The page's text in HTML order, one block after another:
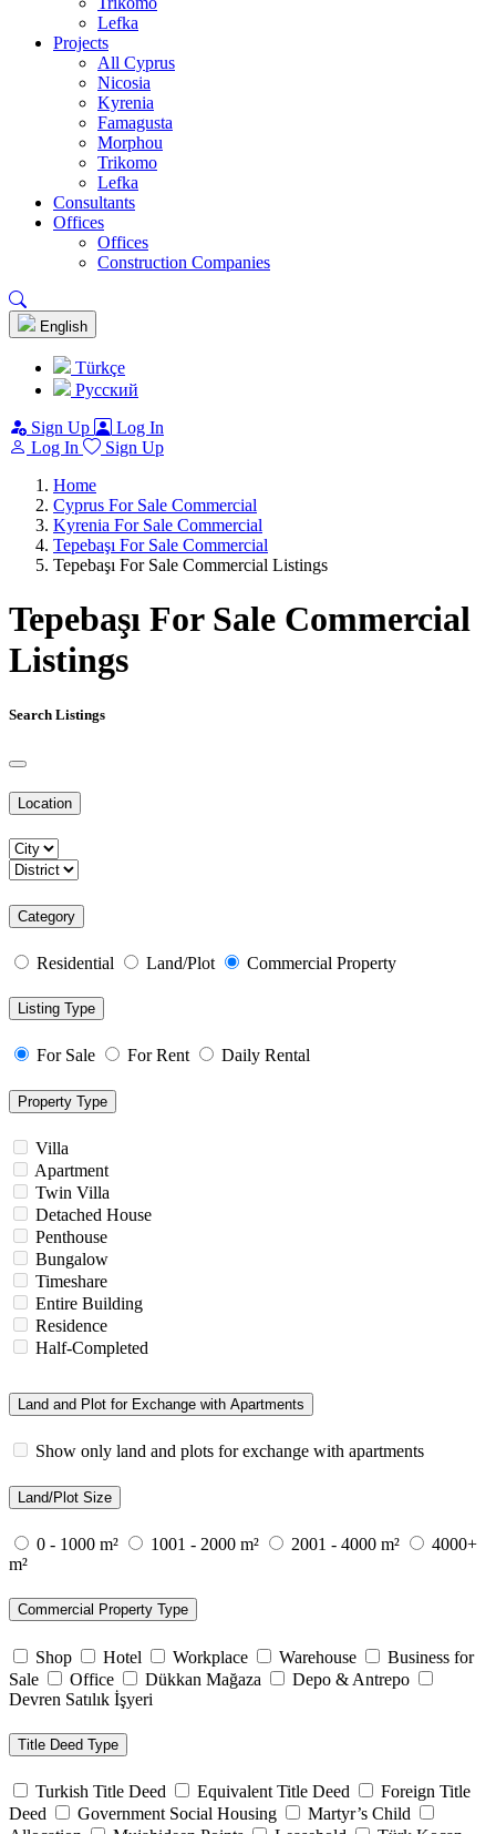
Lefka
Projects
All Cyprus
Nicosia
Kyrenia
Famagusta
Morphou
Trikomo
Lefka
Consultants
Offices
Offices
Construction Companies
English
Türkçe
Pусский
Sign Up
Log In
Log In
Sign Up
Home
Cyprus For Sale Commercial
Kyrenia For Sale Commercial
Tepebaşı For Sale Commercial
Tepebaşı For Sale Commercial Listings
Tepebaşı For Sale Commercial
Listings
Search Listings
Location
Category
Residential Land/Plot Commercial Property
Listing Type
For Sale For Rent Daily Rental
Property Type
Villa
Apartment
Twin Villa
Detached House
Penthouse
Bungalow
Timeshare
Entire Building
Residence
Half-Completed
Land and Plot for Exchange with Apartments
Show only land and plots for exchange with apartments
Land/Plot Size
0 - 1000 m² 1001 - 2000 m² 2001 - 4000 m²
4000+
m²
Commercial Property Type
Shop Hotel Workplace Warehouse
Business for
Sale
Office Dükkan Mağaza
Depo & Antrepo
Devren Satılık İşyeri
Title Deed Type
Turkish Title Deed Equivalent Title Deed
Foreign Title
Deed
Government Social Housing
Martyr’s Child